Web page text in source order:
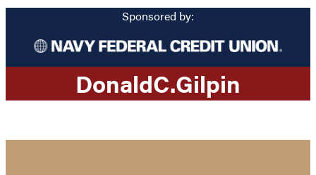
Sponsored by:
DonaldC.Gilpin